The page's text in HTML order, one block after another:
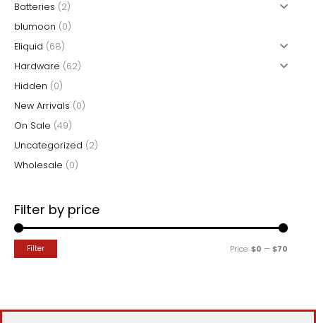
h
f
o
r
Batteries (2)
blumoon (0)
Eliquid (68)
Hardware (62)
Hidden (0)
New Arrivals (0)
On Sale (49)
Uncategorized (2)
Wholesale (0)
Filter by price
Filter Price:$0 —$70